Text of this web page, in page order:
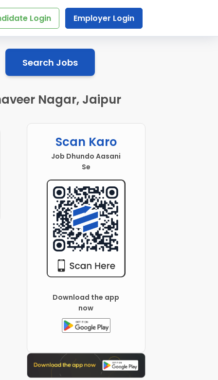
Login Employer Login
Search Jobs
Nagar, Jaipur
Scan Karo
Job Dhundo Aasani
Se
Download the app
now